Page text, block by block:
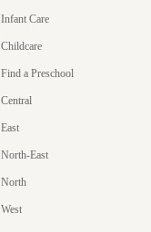
Infant Care
Childcare
Find a Preschool
Central
East
North-East
North
West